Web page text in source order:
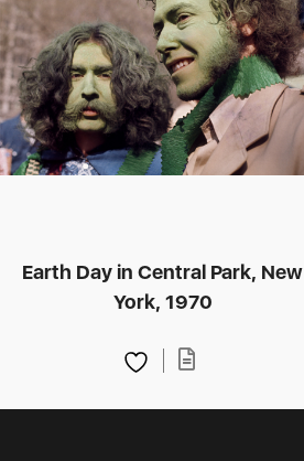
Earth Day in Central Park, New
York, 1970